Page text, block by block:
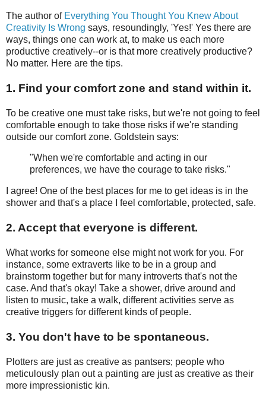
The author of Everything You Thought You Knew About
Creativity Is Wrong says, resoundingly, 'Yes!' Yes there are
ways, things one can work at, to make us each more
productive creatively--or is that more creatively productive?
No matter. Here are the tips.
1. Find your comfort zone and stand within it.
To be creative one must take risks, but we're not going to feel
comfortable enough to take those risks if we're standing
outside our comfort zone. Goldstein says:
"When we're comfortable and acting in our
preferences, we have the courage to take risks."
I agree! One of the best places for me to get ideas is in the
shower and that's a place I feel comfortable, protected, safe.
2. Accept that everyone is different.
What works for someone else might not work for you. For
instance, some extraverts like to be in a group and
brainstorm together but for many introverts that's not the
case. And that's okay! Take a shower, drive around and
listen to music, take a walk, different activities serve as
creative triggers for different kinds of people.
3. You don't have to be spontaneous.
Plotters are just as creative as pantsers; people who
meticulously plan out a painting are just as creative as their
more impressionistic kin.